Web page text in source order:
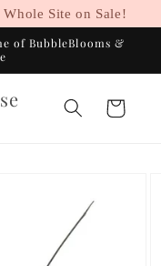
Site on Sale!
of BubbleBlooms &
Cart